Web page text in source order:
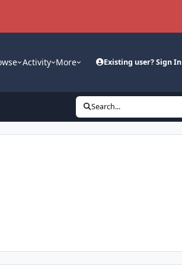
Activity More Existing user? Sign In
Search...